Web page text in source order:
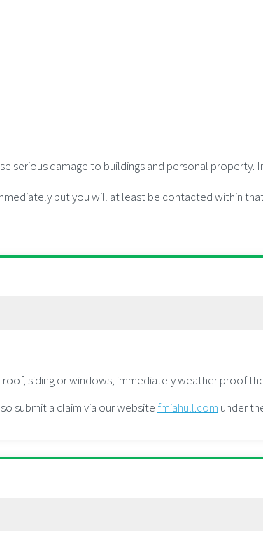
serious damage to buildings and personal property.
but you will at least be contacted within
siding or windows; immediately weather proof
submit a claim via our website fmiahull.com under